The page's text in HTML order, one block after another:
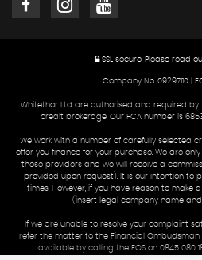
SSL secure. Please read
Company No. 09297110 |
Whitethor Ltd are authorised and required by
credit brokerage. Our FCA number is
We work with a number of carefully selected
offer you finance for your purchase. We are
these providers and we will receive a
provided upon request). It is our intention to
times. However, if you have reason to make
(insert legal company name
If we are unable to resolve your complaint
refer the matter to the Financial Ombudsman
available by calling the FOS on 0845 080